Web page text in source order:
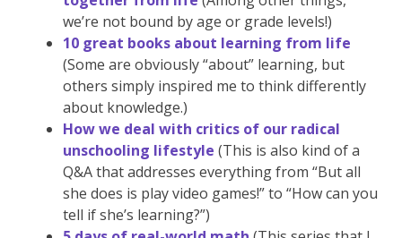
we’re not bound by age or grade levels!)
10 great books about learning from life
(Some are obviously “about” learning, but
others simply inspired me to think differently
about knowledge.)
How we deal with critics of our radical
unschooling lifestyle (This is also kind of a
Q&A that addresses everything from “But all
she does is play video games!” to “How can you
tell if she’s learning?”)